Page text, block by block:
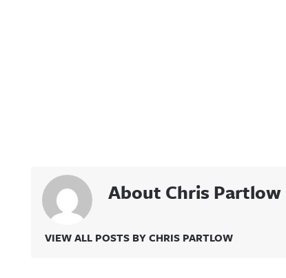
About Chris Partlow
VIEW ALL POSTS BY CHRIS PARTLOW